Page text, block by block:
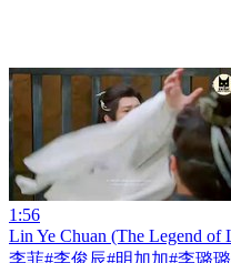
1:56
Lin Ye Chuan (The Legend